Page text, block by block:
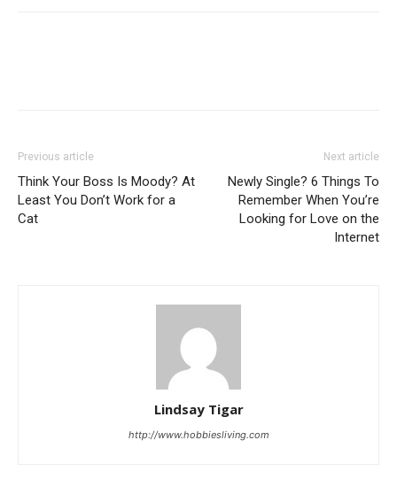
Previous article
Think Your Boss Is Moody? At
Least You Don’t Work for a
Cat
Next article
Newly Single? 6 Things To
Remember When You’re
Looking for Love on the
Internet
Lindsay Tigar
http://www.hobbiesliving.com